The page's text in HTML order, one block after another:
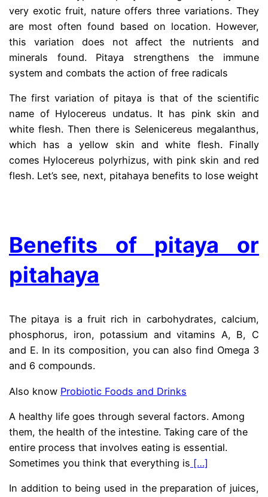
very exotic fruit, nature offers three variations. They
are most often found based on location. However,
this variation does not affect the nutrients and
minerals found. Pitaya strengthens the immune
system and combats the action of free radicals
The first variation of pitaya is that of the scientific
name of Hylocereus undatus. It has pink skin and
white flesh. Then there is Selenicereus megalanthus,
which has a yellow skin and white flesh. Finally
comes Hylocereus polyrhizus, with pink skin and red
flesh. Let’s see, next, pitahaya benefits to lose weight
Benefits of pitaya or
pitahaya
The pitaya is a fruit rich in carbohydrates, calcium,
phosphorus, iron, potassium and vitamins A, B, C
and E. In its composition, you can also find Omega 3
and 6 compounds.
Also know Probiotic Foods and Drinks
A healthy life goes through several factors. Among
them, the health of the intestine. Taking care of the
entire process that involves eating is essential.
Sometimes you think that everything is […]
In addition to being used in the preparation of juices,